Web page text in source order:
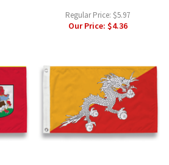
Regular Price: $5.97
Our Price: $4.36